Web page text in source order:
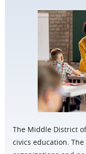
The Middle District
civics education.